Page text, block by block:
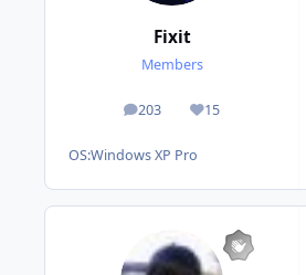
Fixit
Members
203
posts 15
Reputation
OS:Windows XP Pro